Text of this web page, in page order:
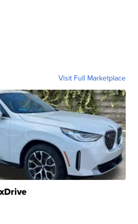
Visit Full Marketplace